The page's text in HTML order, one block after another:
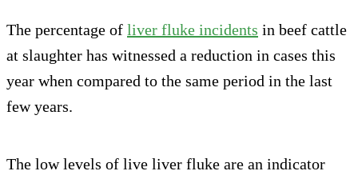
The percentage of liver fluke incidents in beef cattle
at slaughter has witnessed a reduction in cases this
year when compared to the same period in the last
few years.
The low levels of live liver fluke are an indicator